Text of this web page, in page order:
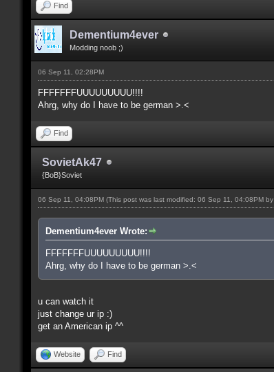
Find
Dementium4ever
Modding noob ;)
06 Sep 11, 02:28PM
FFFFFFFUUUUUUUUU!!!!
Ahrg, why do I have to be german >.<
Find
SovietAk47
{BoB}Soviet
06 Sep 11, 04:08PM (This post was last modified: 06 Sep 11, 04:08PM by
Dementium4ever Wrote:
FFFFFFFUUUUUUUUU!!!!
Ahrg, why do I have to be german >.<
u can watch it
just change ur ip :)
get an American ip ^^
Website Find